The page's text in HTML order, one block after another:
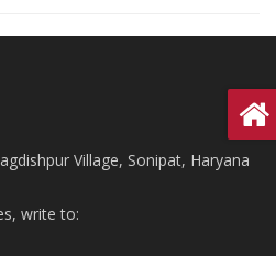
Village, Sonipat, Haryana
write to: